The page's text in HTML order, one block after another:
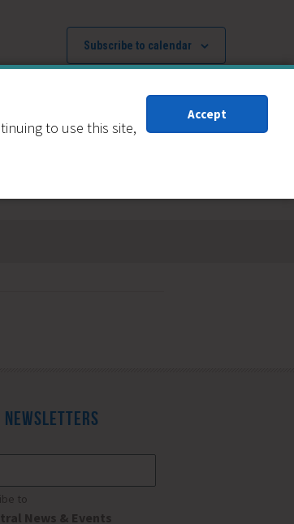
Subscribe to calendar
to
News & Events
to use this site,
Accept